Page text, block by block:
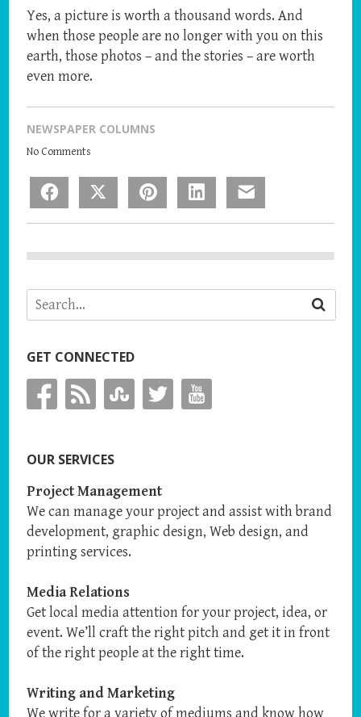
Yes, a picture is worth a thousand words. And
when those people are no longer with you on this
earth, those photos – and the stories – are worth
even more.
NEWSPAPER COLUMNS
No Comments
Facebook Pinterest LinkedIn
GET CONNECTED
OUR SERVICES
Project Management
We can manage your project and assist with brand
development, graphic design, Web design, and
printing services.
Media Relations
Get local media attention for your project, idea, or
event. We’ll craft the right pitch and get it in front
of the right people at the right time.
Writing and Marketing
We write for a variety of mediums and know how